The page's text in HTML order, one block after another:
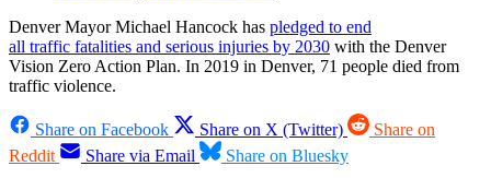
Denver Mayor Michael Hancock has pledged to end
all traffic fatalities and serious injuries by 2030 with the Denver
Vision Zero Action Plan. In 2019 in Denver, 71 people died from
traffic violence.
Share on Facebook Share on X (Twitter)
Share on
Reddit
Share via Email Share on Bluesky